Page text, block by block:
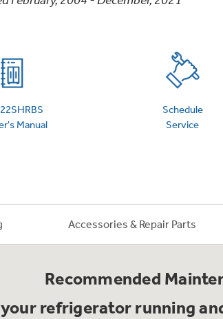
Manual
Schedule
Service
Accessories & Repair Parts
Recommended
your refrigerator running